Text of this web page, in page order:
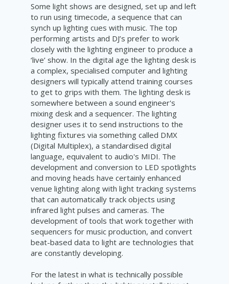
Some light shows are designed, set up and left
to run using timecode, a sequence that can
synch up lighting cues with music. The top
performing artists and DJ’s prefer to work
closely with the lighting engineer to produce a
‘live’ show. In the digital age the lighting desk is
a complex, specialised computer and lighting
designers will typically attend training courses
to get to grips with them. The lighting desk is
somewhere between a sound engineer's
mixing desk and a sequencer. The lighting
designer uses it to send instructions to the
lighting fixtures via something called DMX
(Digital Multiplex), a standardised digital
language, equivalent to audio's MIDI. The
development and conversion to LED spotlights
and moving heads have certainly enhanced
venue lighting along with light tracking systems
that can automatically track objects using
infrared light pulses and cameras. The
development of tools that work together with
sequencers for music production, and convert
beat-based data to light are technologies that
are constantly developing.
For the latest in what is technically possible